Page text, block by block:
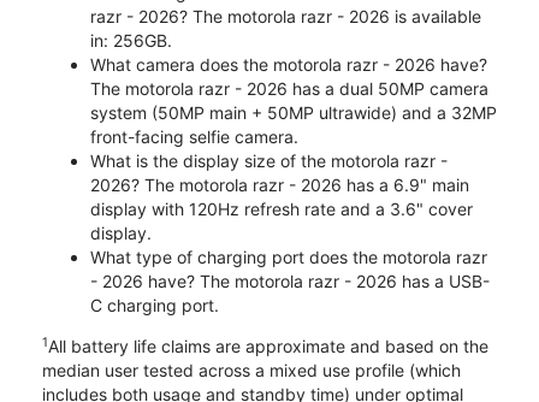
razr - 2026? The motorola razr - 2026 is available
in: 256GB.
What camera does the motorola razr - 2026 have?
The motorola razr - 2026 has a dual 50MP camera
system (50MP main + 50MP ultrawide) and a 32MP
front-facing selfie camera.
What is the display size of the motorola razr -
2026? The motorola razr - 2026 has a 6.9" main
display with 120Hz refresh rate and a 3.6" cover
display.
What type of charging port does the motorola razr
- 2026 have? The motorola razr - 2026 has a USB-
C charging port.
1All battery life claims are approximate and based on the
median user tested across a mixed use profile (which
includes both usage and standby time) under optimal